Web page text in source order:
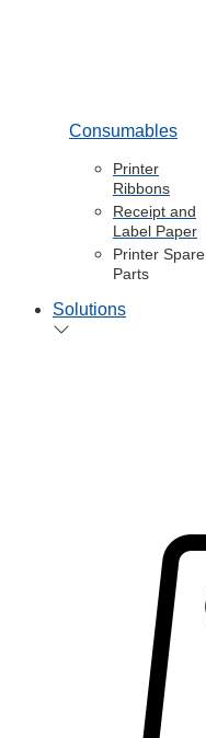
Consumables
Printer
Ribbons
Receipt and
Label Paper
Printer Spare
Parts
Solutions